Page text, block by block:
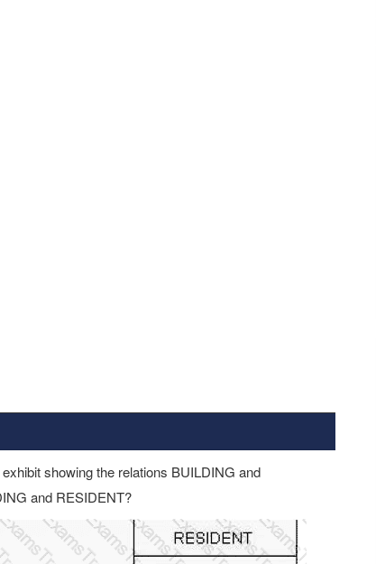
showing the relations BUILDING and
and RESIDENT?